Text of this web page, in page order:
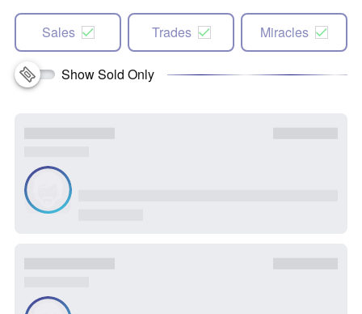
Sales Trades Miracles
Show Sold Only